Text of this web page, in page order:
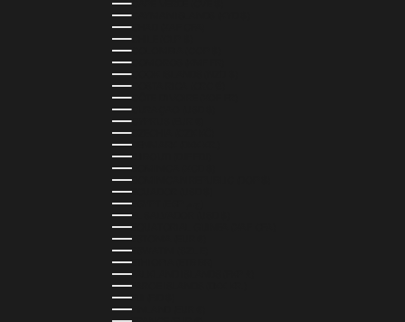
CAPE VERDE (CVE $)
CAYMAN ISLANDS (KYD $)
CHAD (XAF CFA)
CHILE (CLP $)
COLOMBIA (COP $)
COMOROS (KMF FR)
COOK ISLANDS (NZD $)
COSTA RICA (CRC ₡)
CÔTE D’IVOIRE (XOF FR)
CURAÇAO (USD $)
CYPRUS (EUR €)
CZECHIA (CZK KČ)
DENMARK (DKK KR.)
DJIBOUTI (DJF FDJ)
DOMINICA (XCD $)
DOMINICAN REPUBLIC (DOP $)
ECUADOR (USD $)
EL SALVADOR (USD $)
EQUATORIAL GUINEA (XAF CFA)
ESTONIA (EUR €)
ESWATINI (SZL E)
ETHIOPIA (ETB BR)
FALKLAND ISLANDS (FKP £)
FAROE ISLANDS (DKK KR.)
FIJI (FJD $)
FINLAND (EUR €)